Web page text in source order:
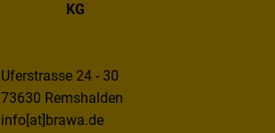
KG
Uferstrasse 24 - 30
73630 Remshalden
info[at]brawa.de